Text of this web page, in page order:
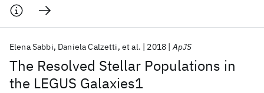
The Resolved Stellar Populations in
the LEGUS Galaxies1
Elena Sabbi Daniela Calzetti et al. 2018 ApJS